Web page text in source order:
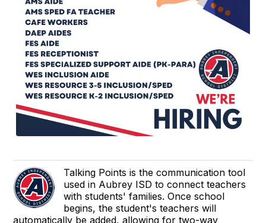
Talking Points is the communication tool
used in Aubrey ISD to connect teachers
with students' families. Once school
begins, the student's teachers will
automatically be added, allowing for two-way